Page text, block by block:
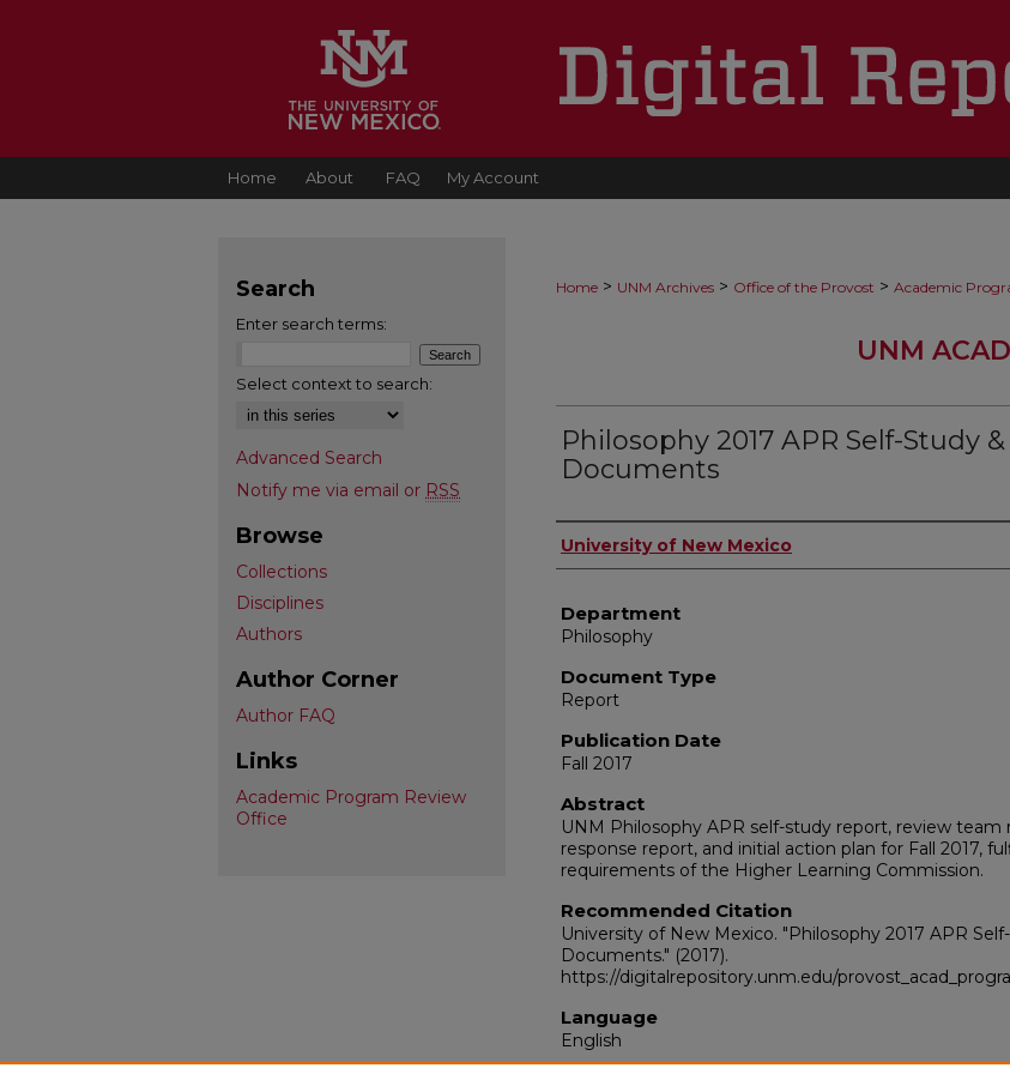
Home About FAQ My Account
Home > UNM Archives > Office of the Provost > Academic
UNM
Philosophy 2017 APR Self-Study &
Documents
Authors
University of New Mexico
Department
Philosophy
Document Type
Report
Publication Date
Fall 2017
Abstract
UNM Philosophy APR self-study report, review team
response report, and initial action plan for Fall 2017,
requirements of the Higher Learning Commission.
Recommended Citation
University of New Mexico. "Philosophy 2017 APR
Documents." (2017).
https://digitalrepository.unm.edu/
Language
English
Search
Enter search terms:
Select context to search:
Advanced Search
Notify me via email or RSS
Browse
Collections
Disciplines
Authors
Author Corner
Author FAQ
Links
Academic Program Review
Office